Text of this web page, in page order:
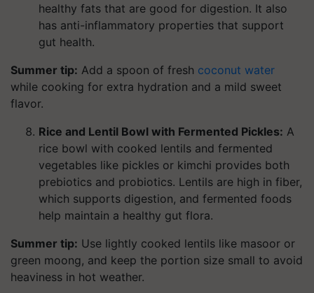
healthy fats that are good for digestion. It also
has anti-inflammatory properties that support
gut health.
Summer tip: Add a spoon of fresh coconut water
while cooking for extra hydration and a mild sweet
flavor.
Rice and Lentil Bowl with Fermented Pickles: A
rice bowl with cooked lentils and fermented
vegetables like pickles or kimchi provides both
prebiotics and probiotics. Lentils are high in fiber,
which supports digestion, and fermented foods
help maintain a healthy gut flora.
Summer tip: Use lightly cooked lentils like masoor or
green moong, and keep the portion size small to avoid
heaviness in hot weather.